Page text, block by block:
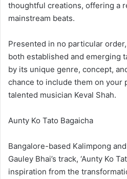
thoughtful creations, offering a
mainstream beats.
Presented in no particular
both established and emerging
by its unique genre, concept,
chance to include them on your
talented musician Keval Shah.
Aunty Ko Tato Bagaicha
Bangalore-based Kalimpong
Gauley Bhai’s track, ‘Aunty Ko
inspiration from the